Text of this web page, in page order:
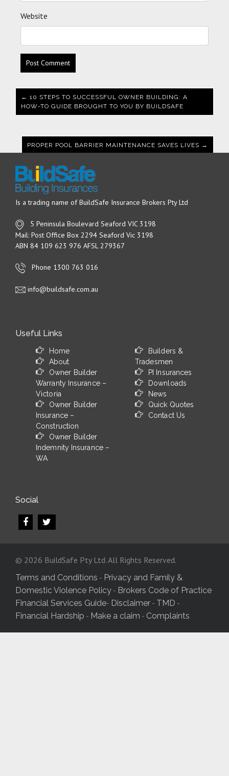
Website
← 10 STEPS TO SUCCESSFUL OWNER BUILDING: A
HOW-TO GUIDE BROUGHT TO YOU BY BUILDSAFE
PROPER POOL BARRIER MAINTENANCE SAVES LIVES →
Is a trading name of BuildSafe Insurance Brokers Pty Ltd
5 Peninsula Boulevard Seaford VIC 3198
Mail: Post Office Box 2294 Seaford Vic 3198
ABN 84 109 623 976 AFSL 279367
Phone 1300 763 016
info@buildsafe.com.au
Useful Links
Home
About
Owner Builder
Warranty Insurance –
Victoria
Owner Builder
Insurance –
Construction
Owner Builder
Indemnity Insurance –
WA
Builders &
Tradesmen
PI Insurances
Downloads
News
Quick Quotes
Contact Us
Social
© 2026 BuildSafe Pty Ltd. All Rights Reserved.
Terms and Conditions - Privacy and Family &
Domestic Violence Policy - Brokers Code of Practice
Financial Services Guide- Disclaimer - TMD -
Financial Hardship - Make a claim - Complaints